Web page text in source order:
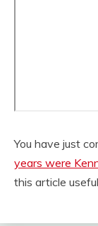
You have just
years were
this article